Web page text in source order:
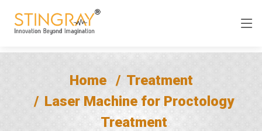
Home
Treatment
Laser Machine for Proctology
Treatment